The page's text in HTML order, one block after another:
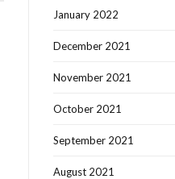
January 2022
December 2021
November 2021
October 2021
September 2021
August 2021